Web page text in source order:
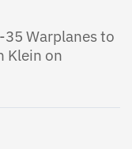
35 Warplanes to
Klein on